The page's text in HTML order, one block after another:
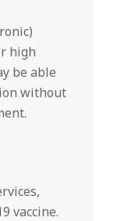
high
be able
without
vaccine.